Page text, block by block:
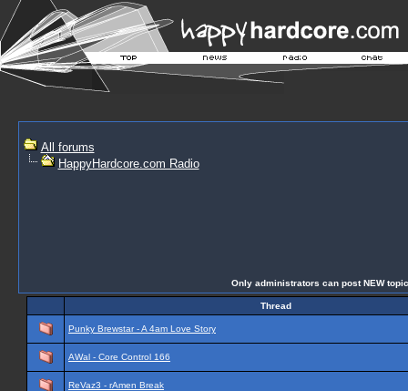
All forums
HappyHardcore.com Radio
Only administrators can post NEW
Thread
Punky Brewstar - A 4am Love Story
AWal - Core Control 166
ReVaz3 - rAmen Break